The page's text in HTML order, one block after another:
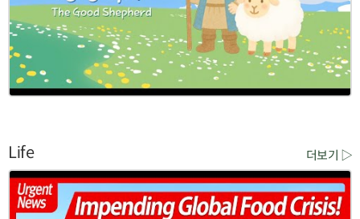
Life 더보기 ▷